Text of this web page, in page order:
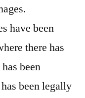
have been
there has
been
been legally